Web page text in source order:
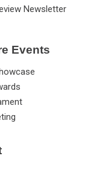
Newsletter
Events